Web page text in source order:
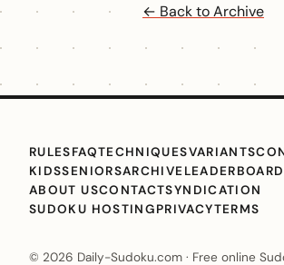
← Back to Archive
RULESFAQTECHNIQUESVARIANTS
KIDSSENIORSARCHIVELEADERBOARD
ABOUT USCONTACTSYNDICATION
SUDOKU HOSTINGPRIVACYTERMS
© 2026 Daily-Sudoku.com · Free online